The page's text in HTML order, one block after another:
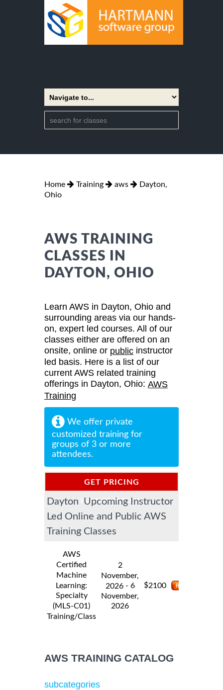
Home Training aws
Dayton,
Ohio
AWS TRAINING
CLASSES IN
DAYTON, OHIO
Learn AWS in Dayton, Ohio and
surrounding areas via our hands-
on, expert led courses. All of our
classes either are offered on an
onsite, online or public instructor
led basis. Here is a list of our
current AWS related training
offerings in Dayton, Ohio: AWS
Training
We offer private
customized training for
groups of 3 or more
attendees.
GET PRICING
INFORMATION
Dayton Upcoming Instructor
Led Online and Public AWS
Training Classes
AWS
Certified
Machine
Learning:
Specialty
(MLS-C01)
Training/Class
2
November,
2026 - 6
November,
2026
$2100
AWS TRAINING CATALOG
subcategories